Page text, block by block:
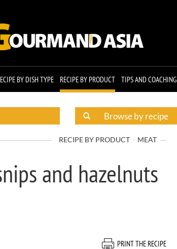
BY DISH TYPE RECIPE BY PRODUCT TIPS AND COACHING
RECIPE BY PRODUCT MEAT
and hazelnuts
PRINT THE RECIPE